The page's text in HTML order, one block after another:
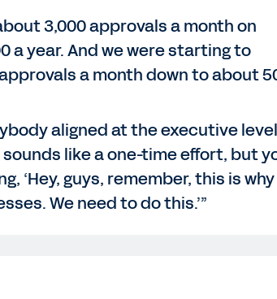
3,000 approvals a month on
a year. And we were starting to
a month down to about
aligned at the executive
like a one-time effort, but
‘Hey, guys, remember, this is why
We need to do this.’”